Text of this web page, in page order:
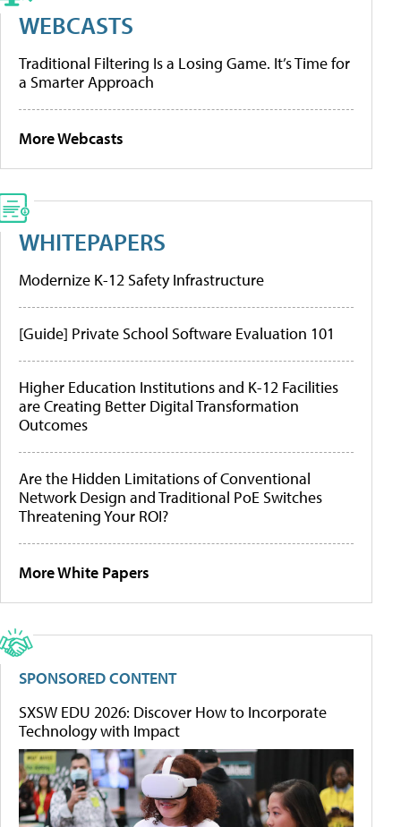
WEBCASTS
Traditional Filtering Is a Losing Game. It’s Time for
a Smarter Approach
More Webcasts
WHITEPAPERS
Modernize K-12 Safety Infrastructure
[Guide] Private School Software Evaluation 101
Higher Education Institutions and K-12 Facilities
are Creating Better Digital Transformation
Outcomes
Are the Hidden Limitations of Conventional
Network Design and Traditional PoE Switches
Threatening Your ROI?
More White Papers
SPONSORED CONTENT
SXSW EDU 2026: Discover How to Incorporate
Technology with Impact